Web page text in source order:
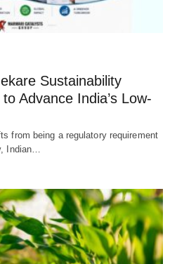
Sustainability
Advance India’s Low-
from being a regulatory requirement
Indian…